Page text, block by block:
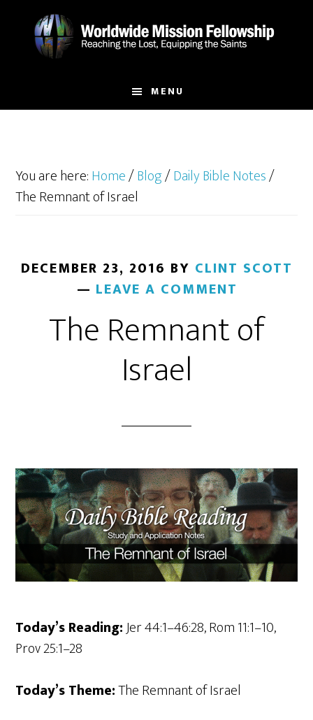
MENU
You are here:Home/Blog/Daily Bible Notes/
The Remnant of Israel
DECEMBER 23, 2016 BY CLINT SCOTT
LEAVE A COMMENT
The Remnant of
Israel
Today’s Reading:Jer 44:1–46:28, Rom 11:1–10,
Prov 25:1–28
Today’s Theme:The Remnant of Israel